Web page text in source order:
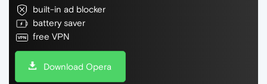
built-in ad blocker
battery saver
free VPN
Download Opera